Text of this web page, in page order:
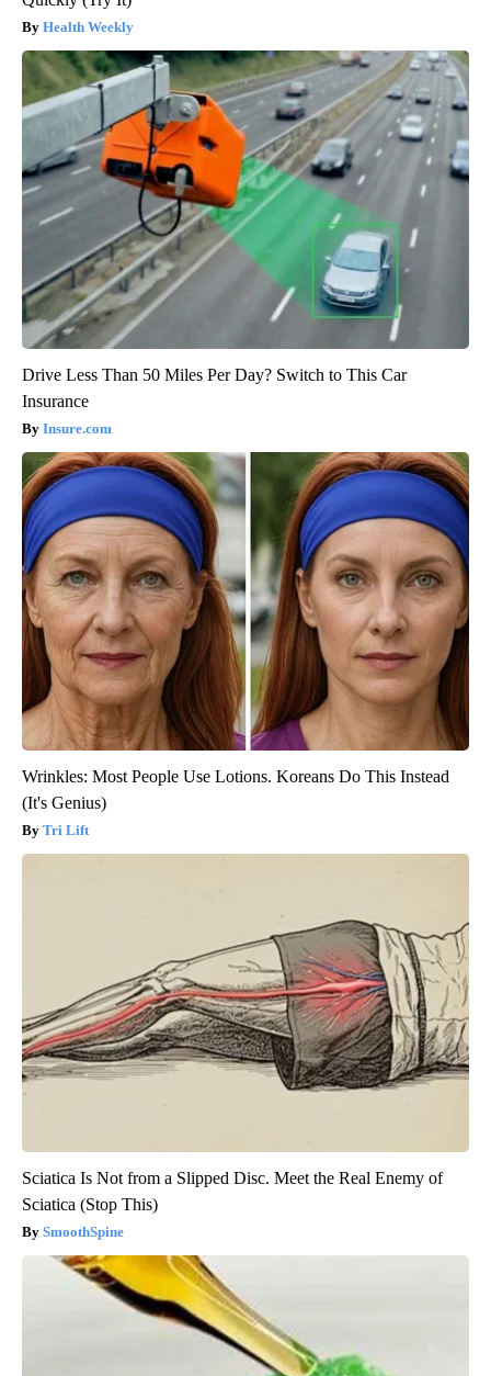
Health Weekly
Drive Less Than 50 Miles Per Day? Switch to This Car
Insurance
Insure.com
Wrinkles: Most People Use Lotions. Koreans Do This Instead
(It's Genius)
Tri Lift
Sciatica Is Not from a Slipped Disc. Meet the Real Enemy of
Sciatica (Stop This)
SmoothSpine